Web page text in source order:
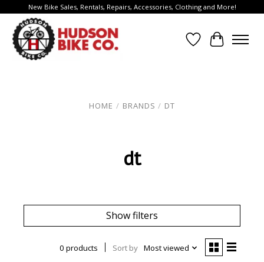
New Bike Sales, Rentals, Repairs, Accessories, Clothing and More!
Wish List
Cart
HOME / BRANDS / DT
dt
Show filters
0 products Sort by Most viewed